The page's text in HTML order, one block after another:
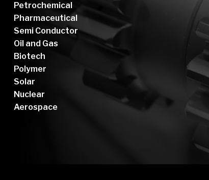
Petrochemical
Pharmaceutical
Semi Conductor
Oil and Gas
Biotech
Polymer
Solar
Nuclear
Aerospace